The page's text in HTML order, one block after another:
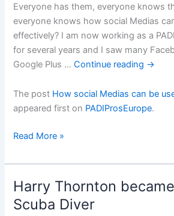
Everyone has them, everyone knows
everyone knows how social Medias
effectively? I am now working as a
for several years and I saw many
Google Plus …Continue reading →
The post How social Medias can be
appeared first on PADIProsEurope.
How
Medias
can
be
used
Read More »
Harry Thornton
Scuba Diver